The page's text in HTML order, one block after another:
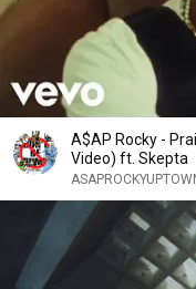
A$AP Rocky -
Video) ft. Skepta